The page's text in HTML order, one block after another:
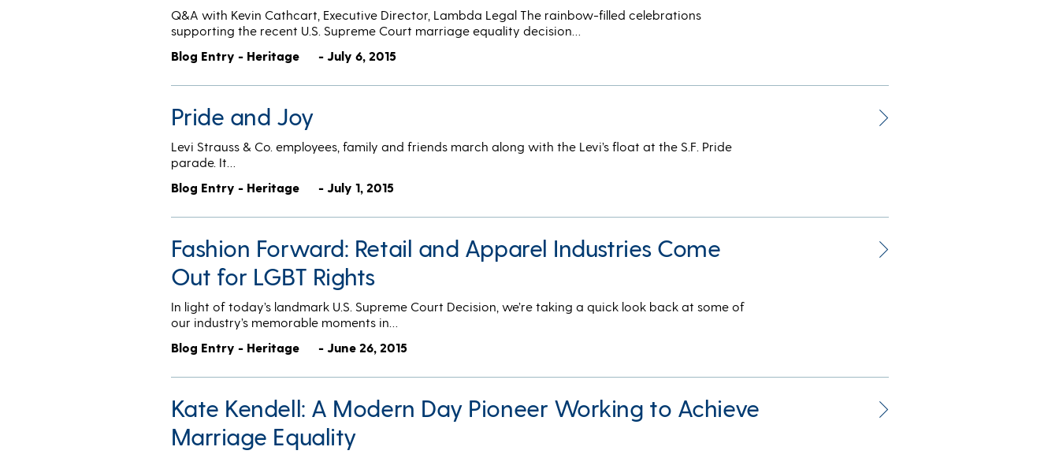
Q&A with Kevin Cathcart, Executive Director, Lambda Legal The rainbow-filled celebrations
supporting the recent U.S. Supreme Court marriage equality decision…
Blog Entry - Heritage
- July 6, 2015
Pride and Joy
Levi Strauss & Co. employees, family and friends march along with the Levi’s float at the S.F. Pride
parade. It…
Blog Entry - Heritage
- July 1, 2015
Fashion Forward: Retail and Apparel Industries Come
Out for LGBT Rights
In light of today’s landmark U.S. Supreme Court Decision, we’re taking a quick look back at some of
our industry’s memorable moments in…
Blog Entry - Heritage
- June 26, 2015
Kate Kendell: A Modern Day Pioneer Working to Achieve
Marriage Equality